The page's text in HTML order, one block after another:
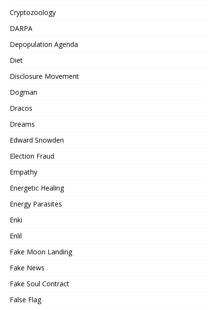
Cryptozoology
DARPA
Depopulation Agenda
Diet
Disclosure Movement
Dogman
Dracos
Dreams
Edward Snowden
Election Fraud
Empathy
Energetic Healing
Energy Parasites
Enki
Enlil
Fake Moon Landing
Fake News
Fake Soul Contract
False Flag